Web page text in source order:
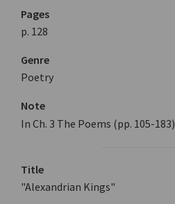
Pages
p. 128
Genre
Poetry
Note
In Ch. 3 The Poems (pp. 105-183)
Title
"Alexandrian Kings"